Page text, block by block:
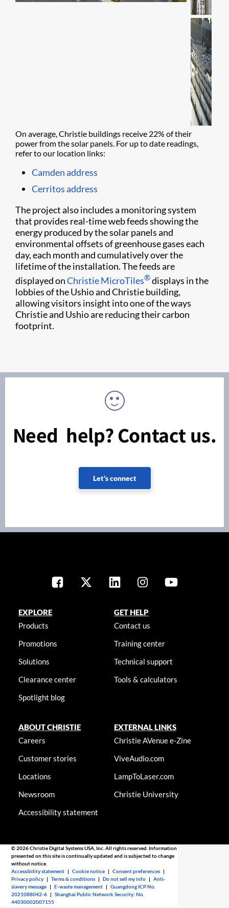
On average, Christie buildings receive 22% of their
power from the solar panels. For up to date readings,
refer to our location links:
Camden address
Cerritos address
The project also includes a monitoring system
that provides real-time web feeds showing the
energy produced by the solar panels and
environmental offsets of greenhouse gases each
day, each month and cumulatively over the
lifetime of the installation. The feeds are
displayed onChris​tie MicroTiles®displays in the
lobbies of the Ushio and Christie building,
allowing visitors insight into one of the ways
Christie and Ushio are reducing their carbon
footprint.​​
Need help? Contact us.
Let's connect
EXPLORE
Products
Promotions
Solutions
Clearance center
Spotlight blog
GET HELP
Contact us
Training center
Technical support
Tools & calculators
ABOUT CHRISTIE
Careers
Customer stories
Locations
Newsroom
Accessibility statement
EXTERNAL LINKS
Christie AVenue e-Zine
ViveAudio.com
LampToLaser.com
Christie University
© 2026 Christie Digital Systems USA, Inc. All rights reserved. Information
presented on this site is continually updated and is subjected to change
without notice.
Accessibility statement |Cookie notice |Consent preferences |
Privacy policy |Terms & conditions |Do not sell my info |Anti-
slavery message |E-waste management |Guangdong ICP No.
2021088042-6 |Shanghai Public Network Security: No.
44030002007155